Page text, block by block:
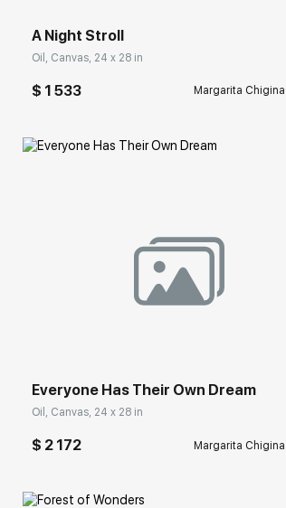
A Night Stroll
Oil, Canvas, 24 x 28 in
$ 1 533 Margarita Chigina
Everyone Has Their Own Dream
Oil, Canvas, 24 x 28 in
$ 2 172 Margarita Chigina